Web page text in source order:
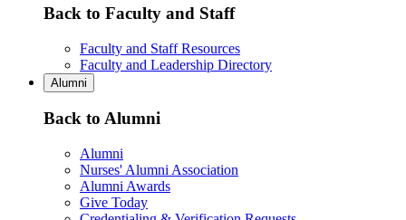
Back to Faculty and Staff
Faculty and Staff Resources
Faculty and Leadership Directory
Alumni
Back to Alumni
Alumni
Nurses' Alumni Association
Alumni Awards
Give Today